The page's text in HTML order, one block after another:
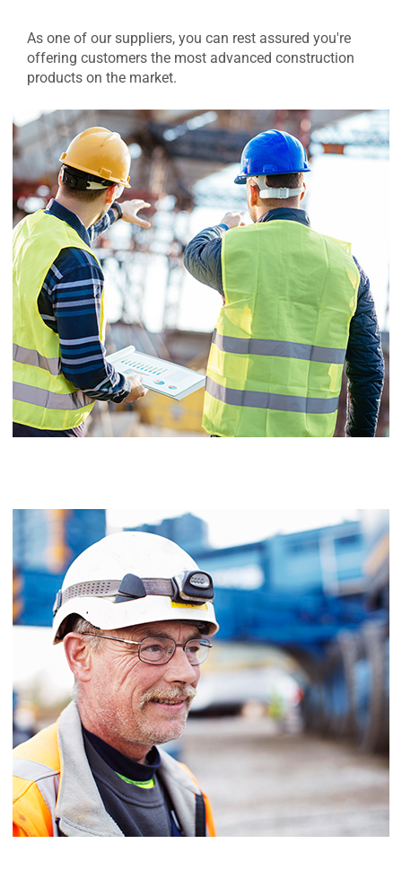
As one of our suppliers, you can rest assured you're
offering customers the most advanced construction
products on the market.